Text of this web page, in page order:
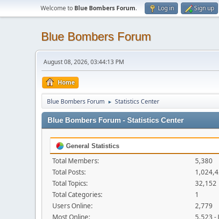
Welcome to Blue Bombers Forum. Log in Sign up
Blue Bombers Forum
August 08, 2026, 03:44:13 PM
Home
Blue Bombers Forum ► Statistics Center
Blue Bombers Forum - Statistics Center
General Statistics
Total Members:
5,380
Total Posts:
Total Topics:
32,152
Total Categories:
1
Users Online:
2,779
Most Online:
5,523 -